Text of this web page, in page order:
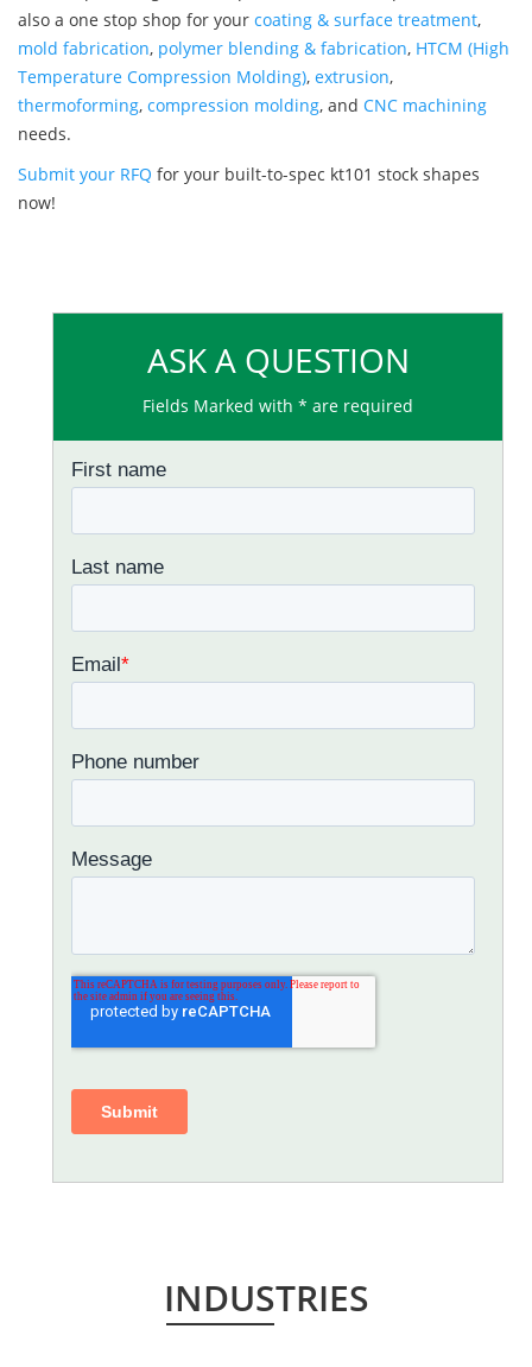
also a one stop shop for your coating & surface treatment,
mold fabrication, polymer blending & fabrication, HTCM (High
Temperature Compression Molding), extrusion,
thermoforming, compression molding, and CNC machining
needs.
Submit your RFQ for your built-to-spec kt101 stock shapes
now!
ASK A QUESTION
Fields Marked with * are required
INDUSTRIES